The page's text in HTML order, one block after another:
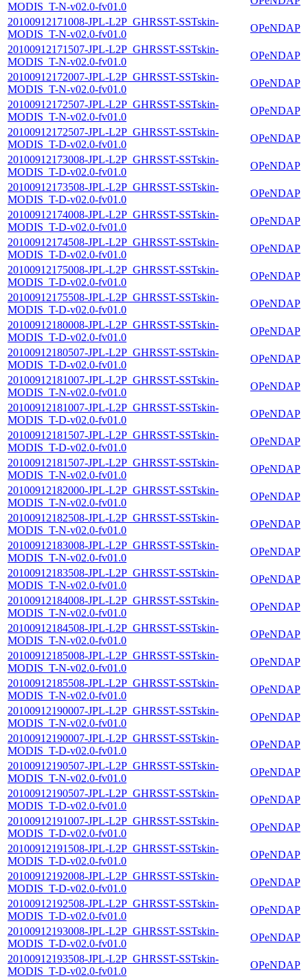
MODIS_T-N-v02.0-fv01.0
20100912171008-JPL-L2P_GHRSST-SSTskin-
MODIS_T-N-v02.0-fv01.0
OPeNDAP
20100912171507-JPL-L2P_GHRSST-SSTskin-
MODIS_T-N-v02.0-fv01.0
OPeNDAP
20100912172007-JPL-L2P_GHRSST-SSTskin-
MODIS_T-N-v02.0-fv01.0
OPeNDAP
20100912172507-JPL-L2P_GHRSST-SSTskin-
MODIS_T-N-v02.0-fv01.0
OPeNDAP
20100912172507-JPL-L2P_GHRSST-SSTskin-
MODIS_T-D-v02.0-fv01.0
OPeNDAP
20100912173008-JPL-L2P_GHRSST-SSTskin-
MODIS_T-D-v02.0-fv01.0
OPeNDAP
20100912173508-JPL-L2P_GHRSST-SSTskin-
MODIS_T-D-v02.0-fv01.0
OPeNDAP
20100912174008-JPL-L2P_GHRSST-SSTskin-
MODIS_T-D-v02.0-fv01.0
OPeNDAP
20100912174508-JPL-L2P_GHRSST-SSTskin-
MODIS_T-D-v02.0-fv01.0
OPeNDAP
20100912175008-JPL-L2P_GHRSST-SSTskin-
MODIS_T-D-v02.0-fv01.0
OPeNDAP
20100912175508-JPL-L2P_GHRSST-SSTskin-
MODIS_T-D-v02.0-fv01.0
OPeNDAP
20100912180008-JPL-L2P_GHRSST-SSTskin-
MODIS_T-D-v02.0-fv01.0
OPeNDAP
20100912180507-JPL-L2P_GHRSST-SSTskin-
MODIS_T-D-v02.0-fv01.0
OPeNDAP
20100912181007-JPL-L2P_GHRSST-SSTskin-
MODIS_T-N-v02.0-fv01.0
OPeNDAP
20100912181007-JPL-L2P_GHRSST-SSTskin-
MODIS_T-D-v02.0-fv01.0
OPeNDAP
20100912181507-JPL-L2P_GHRSST-SSTskin-
MODIS_T-D-v02.0-fv01.0
OPeNDAP
20100912181507-JPL-L2P_GHRSST-SSTskin-
MODIS_T-N-v02.0-fv01.0
OPeNDAP
20100912182000-JPL-L2P_GHRSST-SSTskin-
MODIS_T-N-v02.0-fv01.0
OPeNDAP
20100912182508-JPL-L2P_GHRSST-SSTskin-
MODIS_T-N-v02.0-fv01.0
OPeNDAP
20100912183008-JPL-L2P_GHRSST-SSTskin-
MODIS_T-N-v02.0-fv01.0
OPeNDAP
20100912183508-JPL-L2P_GHRSST-SSTskin-
MODIS_T-N-v02.0-fv01.0
OPeNDAP
20100912184008-JPL-L2P_GHRSST-SSTskin-
MODIS_T-N-v02.0-fv01.0
OPeNDAP
20100912184508-JPL-L2P_GHRSST-SSTskin-
MODIS_T-N-v02.0-fv01.0
OPeNDAP
20100912185008-JPL-L2P_GHRSST-SSTskin-
MODIS_T-N-v02.0-fv01.0
OPeNDAP
20100912185508-JPL-L2P_GHRSST-SSTskin-
MODIS_T-N-v02.0-fv01.0
OPeNDAP
20100912190007-JPL-L2P_GHRSST-SSTskin-
MODIS_T-N-v02.0-fv01.0
OPeNDAP
20100912190007-JPL-L2P_GHRSST-SSTskin-
MODIS_T-D-v02.0-fv01.0
OPeNDAP
20100912190507-JPL-L2P_GHRSST-SSTskin-
MODIS_T-N-v02.0-fv01.0
OPeNDAP
20100912190507-JPL-L2P_GHRSST-SSTskin-
MODIS_T-D-v02.0-fv01.0
OPeNDAP
20100912191007-JPL-L2P_GHRSST-SSTskin-
MODIS_T-D-v02.0-fv01.0
OPeNDAP
20100912191508-JPL-L2P_GHRSST-SSTskin-
MODIS_T-D-v02.0-fv01.0
OPeNDAP
20100912192008-JPL-L2P_GHRSST-SSTskin-
MODIS_T-D-v02.0-fv01.0
OPeNDAP
20100912192508-JPL-L2P_GHRSST-SSTskin-
MODIS_T-D-v02.0-fv01.0
OPeNDAP
20100912193008-JPL-L2P_GHRSST-SSTskin-
MODIS_T-D-v02.0-fv01.0
OPeNDAP
20100912193508-JPL-L2P_GHRSST-SSTskin-
MODIS_T-D-v02.0-fv01.0
OPeNDAP